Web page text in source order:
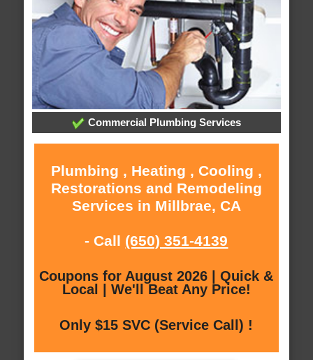
Commercial Plumbing Services
Plumbing , Heating , Cooling ,
Restorations and Remodeling
Services in Millbrae, CA
- Call (650) 351-4139
Coupons for August 2026 | Quick &
Local | We'll Beat Any Price!
Only $15 SVC (Service Call) !